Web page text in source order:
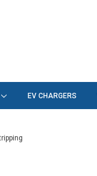
EV CHARGERS